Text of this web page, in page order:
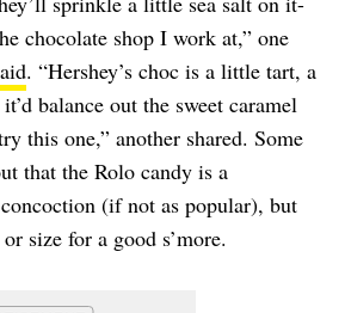
chocolate shop I work at,” one
. “Hershey’s choc is a little tart, a
balance out the sweet caramel
this one,” another shared. Some
that the Rolo candy is a
(if not as popular), but
size for a good s’more.